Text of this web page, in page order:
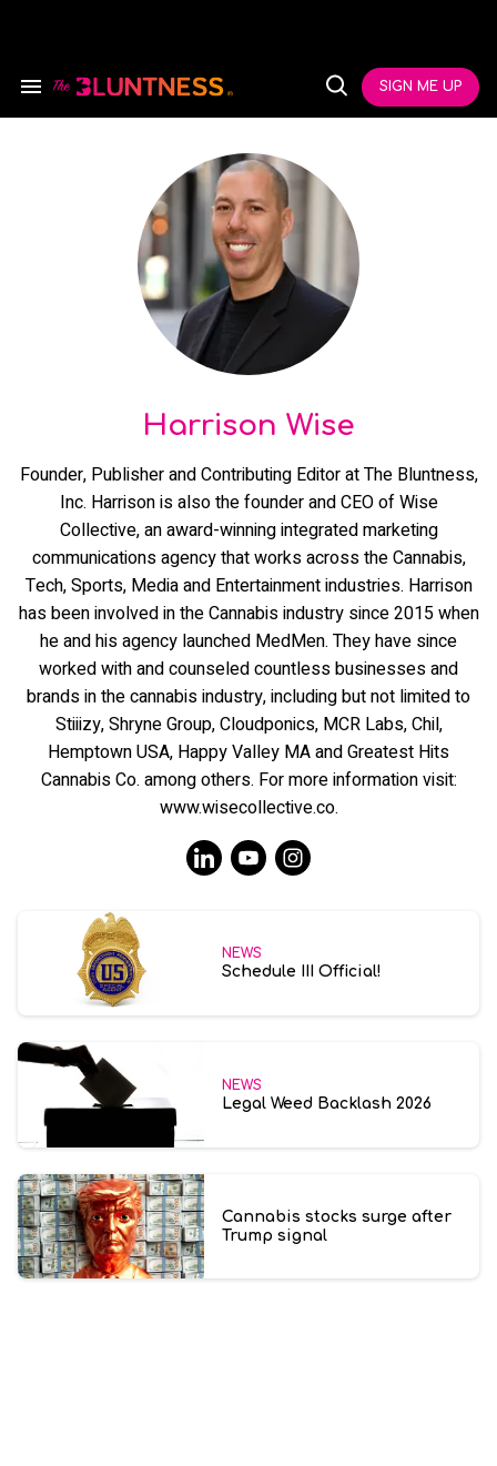
Search
Open
SIGN ME UP
Harrison Wise
Founder, Publisher and Contributing Editor at The Bluntness,
Inc. Harrison is also the founder and CEO of Wise
Collective, an award-winning integrated marketing
communications agency that works across the Cannabis,
Tech, Sports, Media and Entertainment industries. Harrison
has been involved in the Cannabis industry since 2015 when
he and his agency launched MedMen. They have since
worked with and counseled countless businesses and
brands in the cannabis industry, including but not limited to
Stiiizy, Shryne Group, Cloudponics, MCR Labs, Chil,
Hemptown USA, Happy Valley MA and Greatest Hits
Cannabis Co. among others. For more information visit:
www.wisecollective.co.
NEWS
Schedule III Official!
NEWS
Legal Weed Backlash 2026
Cannabis stocks surge after
Trump signal